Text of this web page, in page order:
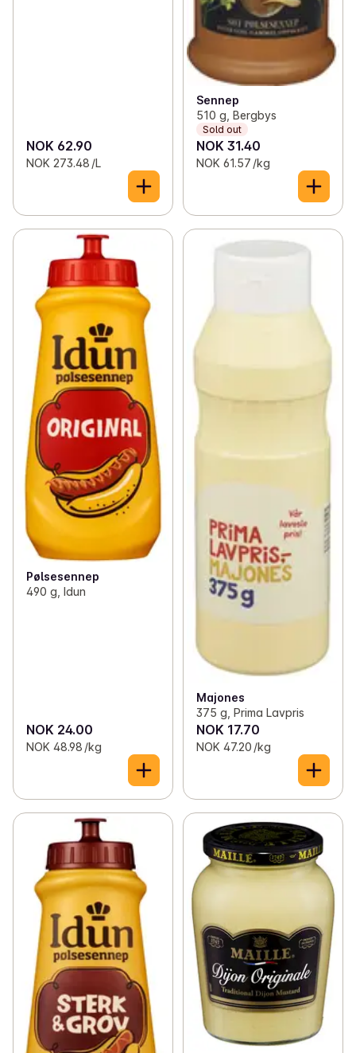
NOK 62.90
NOK 273.48 /L
Sennep
510 g, Bergbys
Sold out
NOK 31.40
NOK 61.57 /kg
Pølsesennep
490 g, Idun
NOK 24.00
NOK 48.98 /kg
Majones
375 g, Prima Lavpris
NOK 17.70
NOK 47.20 /kg